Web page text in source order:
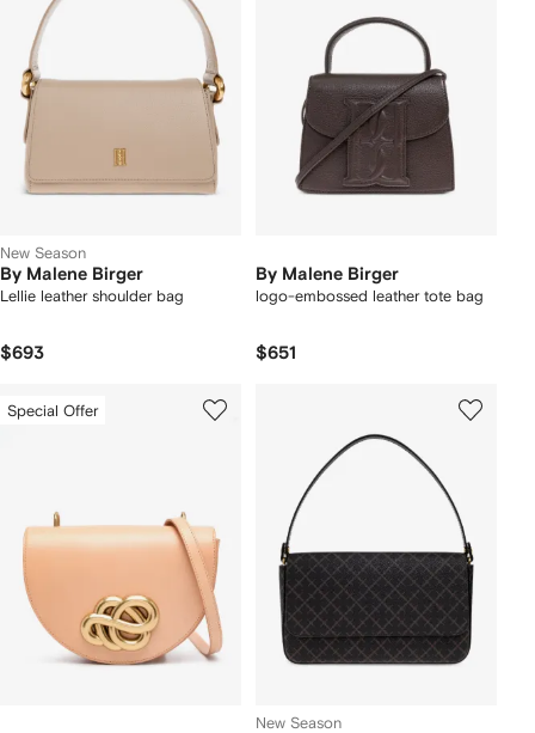
New Season
By Malene Birger
Lellie leather shoulder bag
$693
By Malene Birger
logo-embossed leather tote bag
$651
Special Offer
New Season